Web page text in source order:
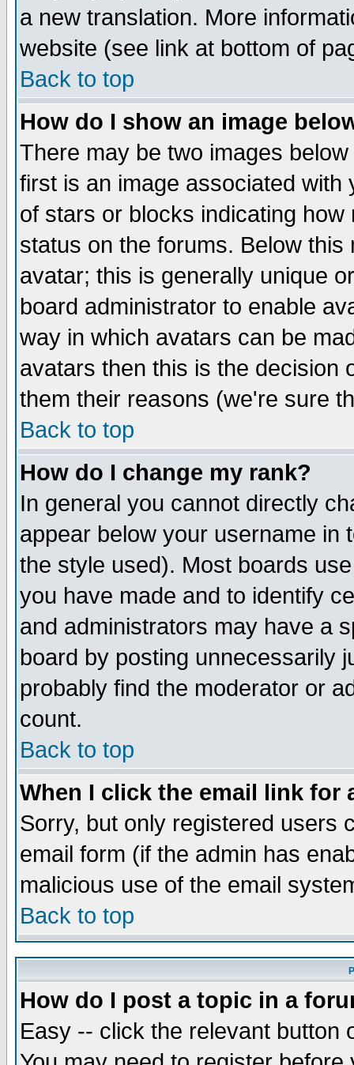
a new translation. More
website (see link at bottom of
Back to top
How do I show an image
There may be two images
first is an image associated
of stars or blocks indicating
status on the forums. Below
avatar; this is generally unique
board administrator to enable
way in which avatars can be
avatars then this is the decision
them their reasons (we're sure
Back to top
How do I change my rank?
In general you cannot directly
appear below your username in
the style used). Most boards
you have made and to identify
and administrators may have a
board by posting unnecessarily
probably find the moderator or
count.
Back to top
When I click the email link for
Sorry, but only registered users
email form (if the admin has
malicious use of the email
Back to top
How do I post a topic in a
Easy -- click the relevant button